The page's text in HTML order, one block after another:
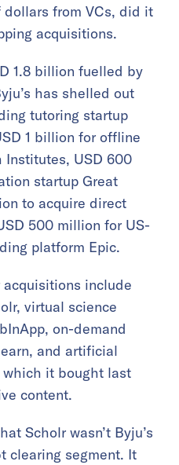
from VCs, did it
acquisitions.
1.8 billion fuelled by
has shelled out
tutoring startup
1 billion for offline
Institutes, USD 600
startup Great
to acquire direct
500 million for US-
platform Epic.
acquisitions include
virtual science
on-demand
and artificial
it bought last
content.
Scholr wasn’t Byju’s
clearing segment. It